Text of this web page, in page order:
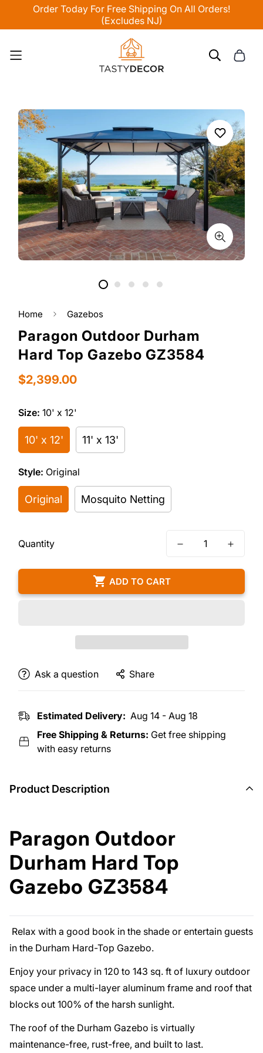
Order Today For Free Shipping On All Orders!
(Excludes NJ)
Home Gazebos
Paragon Outdoor Durham
Hard Top Gazebo GZ3584
Regular
$2,399.00
Size: 10' x 12'
10' x 12' 11' x 13'
Style: Original
Original Mosquito Netting
Quantity
ADD TO CART
Ask a question Share
Estimated Delivery: Aug 14 - Aug 18
Free Shipping & Returns: Get free shipping
with easy returns
Product Description
Paragon Outdoor
Durham Hard Top
Gazebo GZ3584
Relax with a good book in the shade or entertain guests
in the Durham Hard-Top Gazebo.
Enjoy your privacy in 120 to 143 sq. ft of luxury outdoor
space under a multi-layer aluminum frame and roof that
blocks out 100% of the harsh sunlight.
The roof of the Durham Gazebo is virtually
maintenance-free, rust-free, and built to last.